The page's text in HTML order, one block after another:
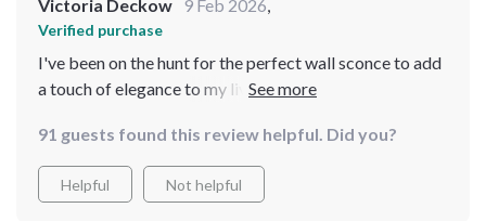
Victoria Deckow 9 Feb 2026,
Verified purchase
I've been on the hunt for the perfect wall sconce to add
a touch of elegance to my living room and this product
finish is simply stunning, adding an upscale feel that
complements my existing decor beautifully. I was
pleasantly surprised at how easy it was to - no need for
91 guests found this review helpful. Did you?
Helpful Not helpful